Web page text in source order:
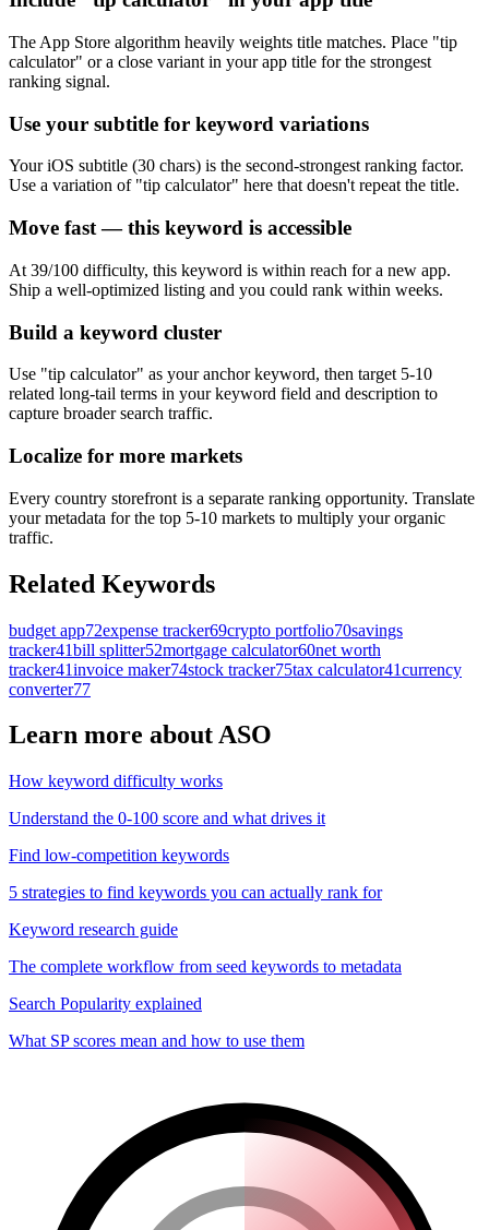
The App Store algorithm heavily weights title matches. Place "tip
calculator" or a close variant in your app title for the strongest
ranking signal.
Use your subtitle for keyword variations
Your iOS subtitle (30 chars) is the second-strongest ranking factor.
Use a variation of "tip calculator" here that doesn't repeat the title.
Move fast — this keyword is accessible
At 39/100 difficulty, this keyword is within reach for a new app.
Ship a well-optimized listing and you could rank within weeks.
Build a keyword cluster
Use "tip calculator" as your anchor keyword, then target 5-10
related long-tail terms in your keyword field and description to
capture broader search traffic.
Localize for more markets
Every country storefront is a separate ranking opportunity. Translate
your metadata for the top 5-10 markets to multiply your organic
traffic.
Related Keywords
budget app72expense tracker69crypto portfolio70savings
tracker41bill splitter52mortgage calculator60net worth
tracker41invoice maker74stock tracker75tax calculator41currency
converter77
Learn more about ASO
How keyword difficulty works
Understand the 0-100 score and what drives it
Find low-competition keywords
5 strategies to find keywords you can actually rank for
Keyword research guide
The complete workflow from seed keywords to metadata
Search Popularity explained
What SP scores mean and how to use them